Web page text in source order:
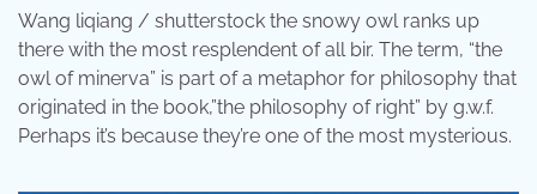
Wang liqiang / shutterstock the snowy owl ranks up
there with the most resplendent of all bir. The term, “the
owl of minerva” is part of a metaphor for philosophy that
originated in the book,”the philosophy of right” by g.w.f.
Perhaps it’s because they’re one of the most mysterious.